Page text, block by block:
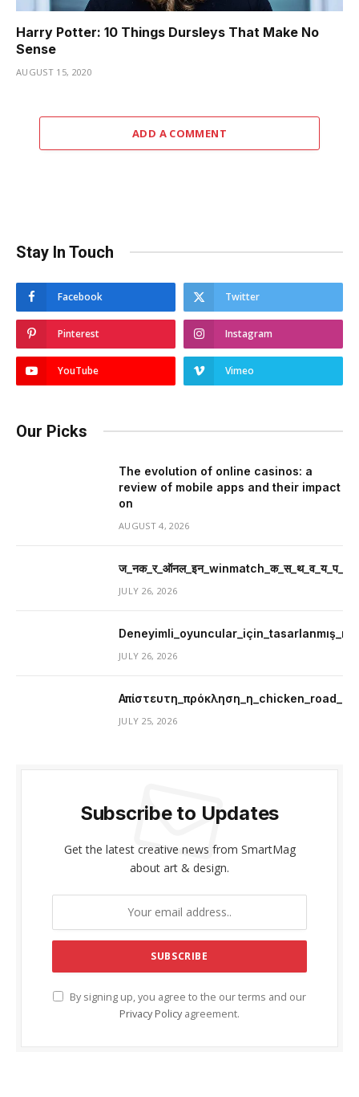
Harry Potter: 10 Things Dursleys That Make No
Sense
AUGUST 15, 2020
ADD A COMMENT
Stay In Touch
Facebook Twitter
Pinterest Instagram
YouTube Vimeo
Our Picks
The evolution of online casinos: a
review of mobile apps and their impact
on
AUGUST 4, 2026
JULY 26, 2026
JULY 26, 2026
JULY 25, 2026
Subscribe to Updates
Get the latest creative news from SmartMag
about art & design.
By signing up, you agree to the our terms and our
Privacy Policy agreement.